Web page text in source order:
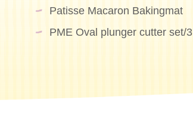
Patisse Macaron Bakingmat
PME Oval plunger cutter set/3